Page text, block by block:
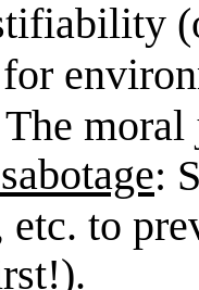
for
The
:
etc. to